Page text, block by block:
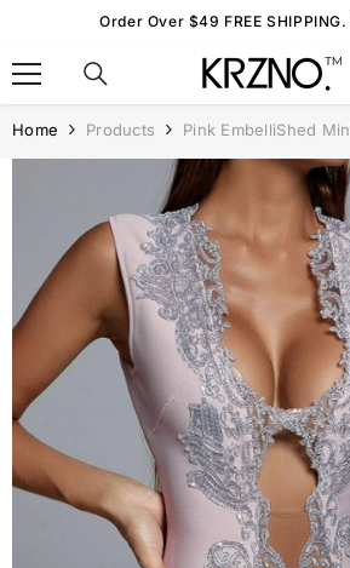
Skip To ContentOrder Over $49 FREE SHIPPING.
Home Products Pink EmbelliShed